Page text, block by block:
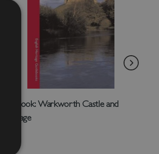
Guidebook: Warkworth Castle and
Hermitage